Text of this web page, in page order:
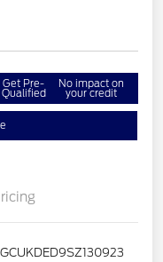
Get Pre-
Qualified
No impact on
your credit